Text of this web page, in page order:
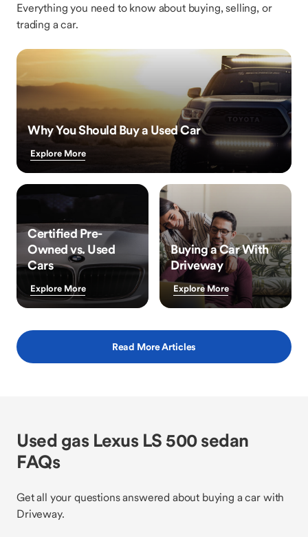
Everything you need to know about buying, selling, or
trading a car.
Why You Should Buy a Used Car
Explore More
Certified Pre-
Owned vs. Used
Cars
Explore More
Buying a Car With
Driveway
Explore More
Read More Articles
Used gas Lexus LS 500 sedan
FAQs
Get all your questions answered about buying a car with
Driveway.